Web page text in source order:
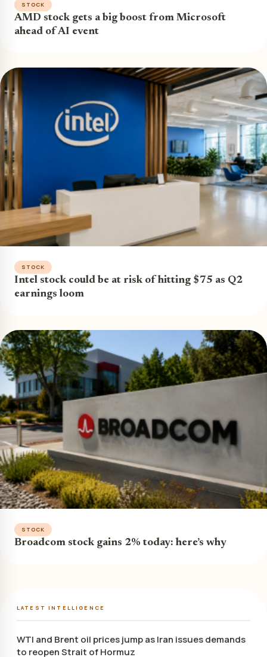
STOCK
AMD stock gets a big boost from Microsoft
ahead of AI event
STOCK
Intel stock could be at risk of hitting $75 as Q2
earnings loom
STOCK
Broadcom stock gains 2% today: here’s why
LATEST INTELLIGENCE
WTI and Brent oil prices jump as Iran issues demands
to reopen Strait of Hormuz